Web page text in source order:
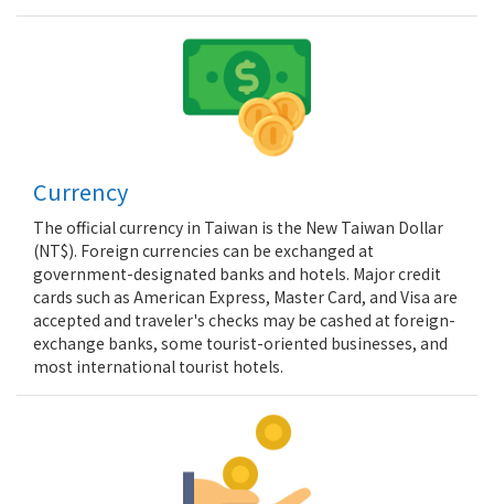
Currency
The official currency in Taiwan is the New Taiwan Dollar
(NT$). Foreign currencies can be exchanged at
government-designated banks and hotels. Major credit
cards such as American Express, Master Card, and Visa are
accepted and traveler's checks may be cashed at foreign-
exchange banks, some tourist-oriented businesses, and
most international tourist hotels.